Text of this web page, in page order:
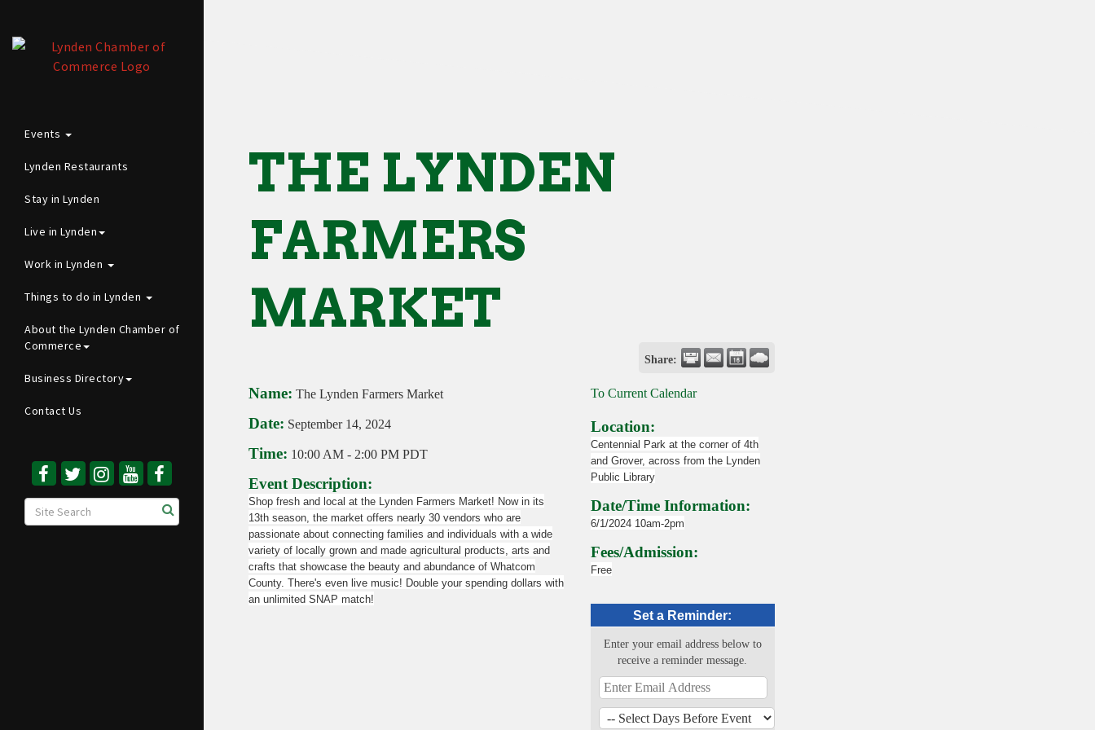
Events
Lynden Restaurants
Stay in Lynden
Live in Lynden
Work in Lynden
Things to do in Lynden
About the Lynden Chamber of
Commerce
Business Directory
Contact Us
THE LYNDEN
FARMERS
MARKET
Share:
Name: The Lynden Farmers Market
Date: September 14, 2024
Time: 10:00 AM- 2:00 PM PDT
Event Description:
Shop fresh and local at the Lynden Farmers Market! Now in its
13th season, the market offers nearly 30 vendors who are
passionate about connecting families and individuals with a wide
variety of locally grown and made agricultural products, arts and
crafts that showcase the beauty and abundance of Whatcom
County. There's even live music! Double your spending dollars with
an unlimited SNAP match!
To Current Calendar
Location:
Centennial Park at the corner of 4th
and Grover, across from the Lynden
Public Library
Date/Time Information:
6/1/2024 10am-2pm
Fees/Admission:
Free
Set a Reminder:
Enter your email address below to
receive a reminder message.